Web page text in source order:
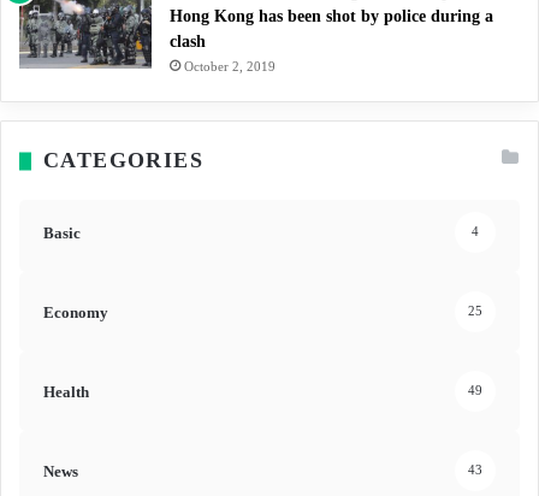
Hong Kong has been shot by police during a
clash
October 2, 2019
CATEGORIES
Basic 4
Economy 25
Health 49
News 43